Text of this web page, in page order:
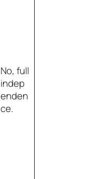
No, full
indep
enden
ce.